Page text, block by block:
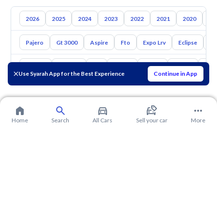
Use Syarah App for the Best Experience Continue in App
2026 2025 2024 2023 2022 2021 2020
Pajero Gt 3000 Aspire Fto Expo Lrv Eclipse
Mazda Suzuki
Home Search All Cars Sell your car More